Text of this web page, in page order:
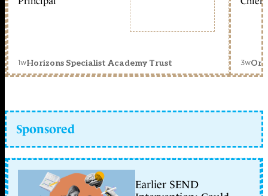
1wHorizons Specialist Academy Trust 3w
Sponsored
Earlier SEND